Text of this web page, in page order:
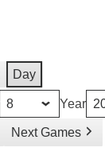
Day
Year
Next Games